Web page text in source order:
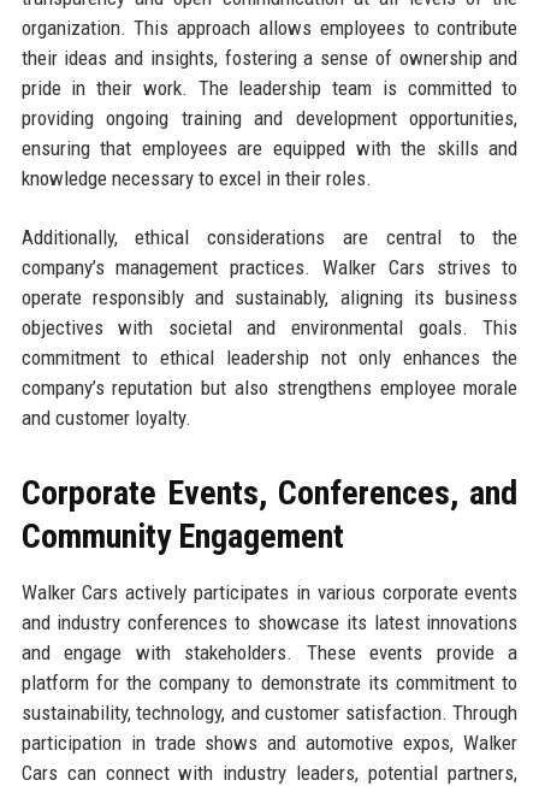
organization. This approach allows employees to contribute
their ideas and insights, fostering a sense of ownership and
pride in their work. The leadership team is committed to
providing ongoing training and development opportunities,
ensuring that employees are equipped with the skills and
knowledge necessary to excel in their roles.
Additionally, ethical considerations are central to the
company’s management practices. Walker Cars strives to
operate responsibly and sustainably, aligning its business
objectives with societal and environmental goals. This
commitment to ethical leadership not only enhances the
company’s reputation but also strengthens employee morale
and customer loyalty.
Corporate Events, Conferences, and
Community Engagement
Walker Cars actively participates in various corporate events
and industry conferences to showcase its latest innovations
and engage with stakeholders. These events provide a
platform for the company to demonstrate its commitment to
sustainability, technology, and customer satisfaction. Through
participation in trade shows and automotive expos, Walker
Cars can connect with industry leaders, potential partners,